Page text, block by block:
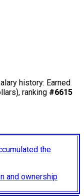
history: Earned
ranking #6615
the
and ownership